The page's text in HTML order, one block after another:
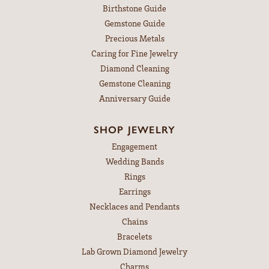
Birthstone Guide
Gemstone Guide
Precious Metals
Caring for Fine Jewelry
Diamond Cleaning
Gemstone Cleaning
Anniversary Guide
SHOP JEWELRY
Engagement
Wedding Bands
Rings
Earrings
Necklaces and Pendants
Chains
Bracelets
Lab Grown Diamond Jewelry
Charms